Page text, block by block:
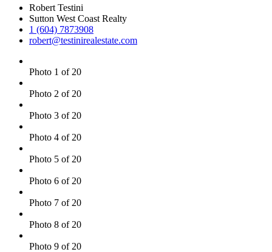
Robert Testini
Sutton West Coast Realty
1 (604) 7873908
robert@testinirealestate.com
Photo 1 of 20
Photo 2 of 20
Photo 3 of 20
Photo 4 of 20
Photo 5 of 20
Photo 6 of 20
Photo 7 of 20
Photo 8 of 20
Photo 9 of 20